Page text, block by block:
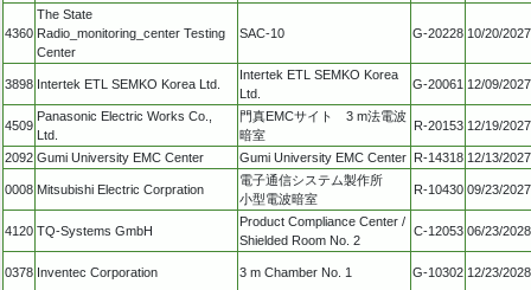
4360
The State
Radio_monitoring_center Testing
Center
SAC-10 G-20228 10/20/2027
3898 Intertek ETL SEMKO Korea Ltd.
Intertek ETL SEMKO Korea
Ltd.
G-20061 12/09/2027
4509
Panasonic Electric Works Co.,
Ltd.
門真EMCサイト 3 m法電波
暗室
R-20153 12/19/2027
2092 Gumi University EMC Center Gumi University EMC Center R-14318 12/13/2027
0008 Mitsubishi Electric Corpration
電子通信システム製作所
小型電波暗室
R-10430 09/23/2027
4120 TQ-Systems GmbH
Product Compliance Center /
Shielded Room No. 2
C-12053 06/23/2028
0378 Inventec Corporation 3 m Chamber No. 1 G-10302 12/23/2028